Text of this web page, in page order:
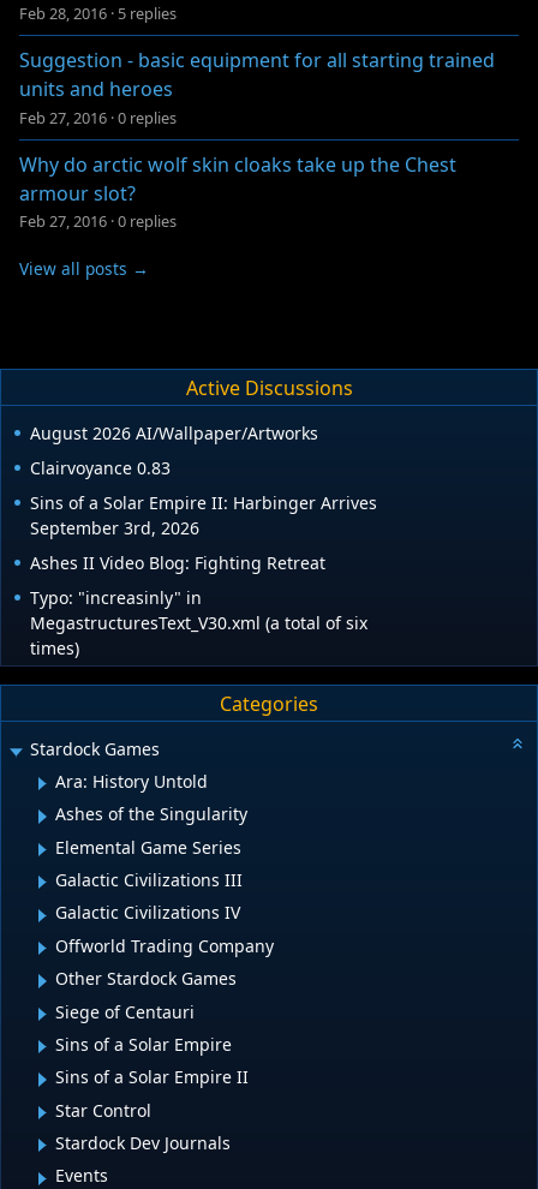
Feb 28, 2016 · 5 replies
Suggestion - basic equipment for all starting trained
units and heroes
Feb 27, 2016 ·0 replies
Why do arctic wolf skin cloaks take up the Chest
armour slot?
Feb 27, 2016 ·0 replies
View all posts →
Active Discussions
August 2026 AI/Wallpaper/Artworks
Clairvoyance 0.83
Sins of a Solar Empire II: Harbinger Arrives
September 3rd, 2026
Ashes II Video Blog: Fighting Retreat
Typo: "increasinly" in
MegastructuresText_V30.xml (a total of six
times)
Categories
Stardock Games
Ara: History Untold
Ashes of the Singularity
Elemental Game Series
Galactic Civilizations III
Galactic Civilizations IV
Offworld Trading Company
Other Stardock Games
Siege of Centauri
Sins of a Solar Empire
Sins of a Solar Empire II
Star Control
Stardock Dev Journals
Events